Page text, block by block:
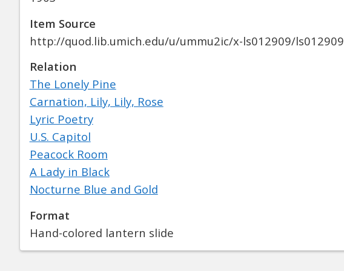
Item Source
http://quod.lib.umich.edu/u/ummu2ic/x-ls012909/ls012909
Relation
The Lonely Pine
Carnation, Lily, Lily, Rose
Lyric Poetry
U.S. Capitol
Peacock Room
A Lady in Black
Nocturne Blue and Gold
Format
Hand-colored lantern slide